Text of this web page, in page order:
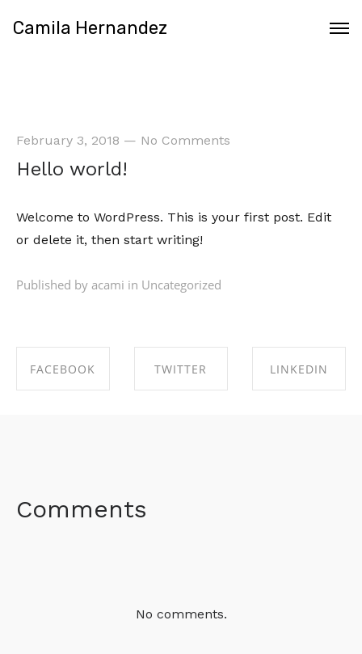
Camila Hernandez
February 3, 2018 — No Comments
Hello world!
Welcome to WordPress. This is your first post. Edit
or delete it, then start writing!
Published by acami in Uncategorized
FACEBOOK TWITTER LINKEDIN
Comments
No comments.